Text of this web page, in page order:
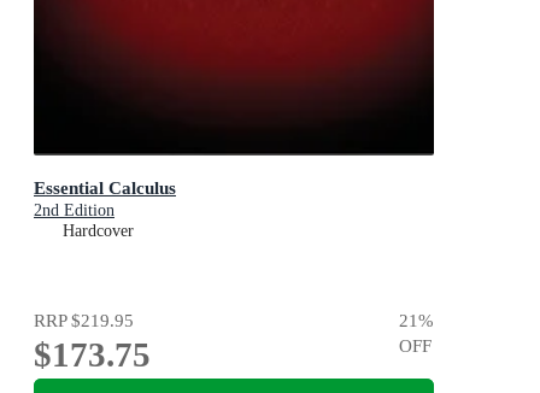
Essential Calculus
2nd Edition
Hardcover
RRP$219.95
$173.75
21%
OFF